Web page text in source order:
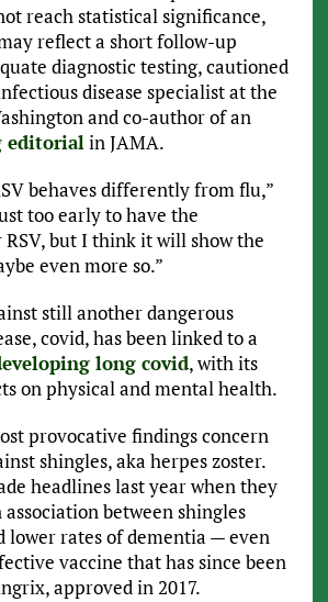
reach statistical significance,
reflect a short follow-up
diagnostic testing, cautioned
disease specialist at the
and co-author of an
editorialin JAMA.
behaves differently from flu,”
too early to have the
but I think it will show the
even more so.”
still another dangerous
covid, has been linked to a
long covid, with its
on physical and mental health.
provocative findings concern
shingles, aka herpes zoster.
headlines last year when they
between shingles
lower rates of dementia — even
vaccine that has since been
approved in 2017.